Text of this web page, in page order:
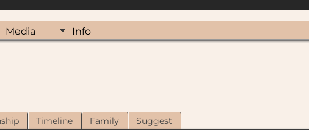
Media Info
Timeline Family Suggest